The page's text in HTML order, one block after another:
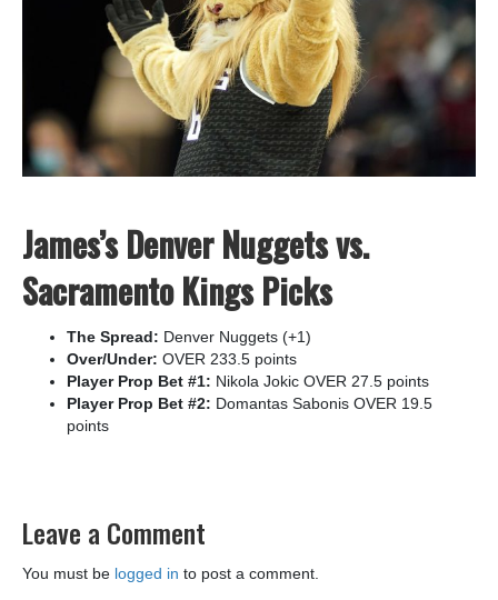
James’s Denver Nuggets vs.
Sacramento Kings Picks
The Spread: Denver Nuggets (+1)
Over/Under: OVER 233.5 points
Player Prop Bet #1: Nikola Jokic OVER 27.5 points
Player Prop Bet #2: Domantas Sabonis OVER 19.5
points
Leave a Comment
You must be logged in to post a comment.